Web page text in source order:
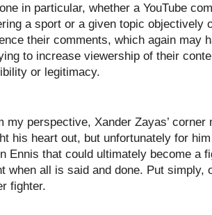
in particular, whether a YouTube
a sport or a given topic objectively
their comments, which again may
to increase viewership of their
or legitimacy.
my perspective, Xander Zayas’
his heart out, but unfortunately for
Ennis that could ultimately become a
when all is said and done. Put simply,
fighter.